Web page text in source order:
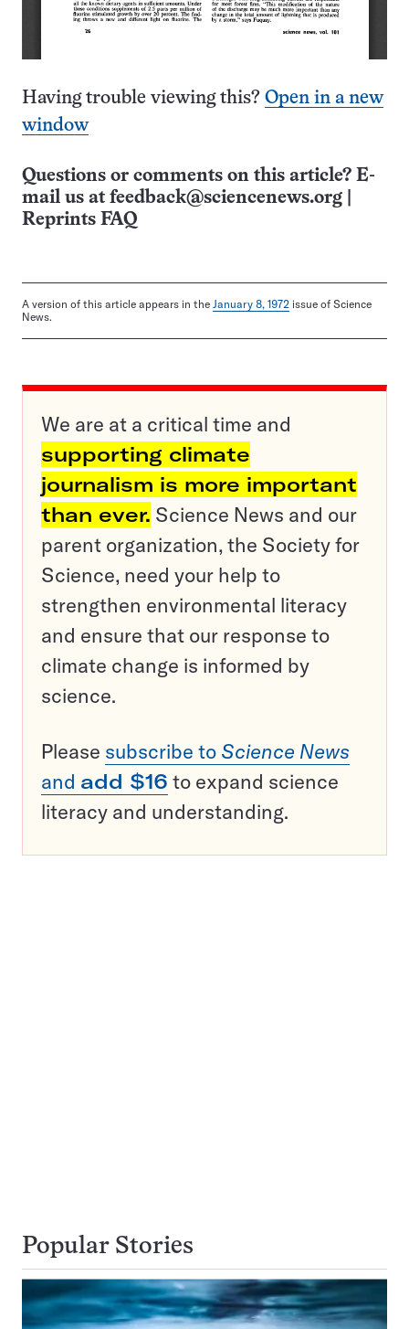
Having trouble viewing this? Open in a new
window
Questions or comments on this article? E-
mail us at feedback@sciencenews.org
Reprints FAQ
A version of this article appears in the January 8, 1972 issue of Science
News.
We are at a critical time and
supporting climate
journalism is more important
than ever. Science News and our
parent organization, the Society for
Science, need your help to
strengthen environmental literacy
and ensure that our response to
climate change is informed by
science.
Please subscribe to Science News
and add $16 to expand science
literacy and understanding.
Popular Stories